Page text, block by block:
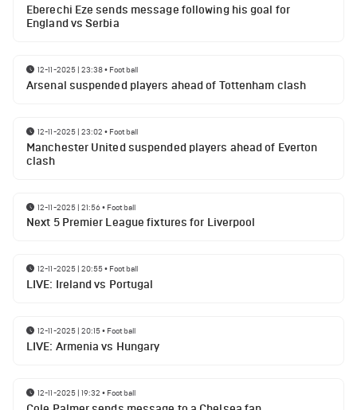
Eberechi Eze sends message following his goal for
England vs Serbia
12-11-2025 | 23:38• Football
Arsenal suspended players ahead of Tottenham clash
12-11-2025 | 23:02 • Football
Manchester United suspended players ahead of Everton
clash
12-11-2025 | 21:56• Football
Next 5 Premier League fixtures for Liverpool
12-11-2025 | 20:55• Football
LIVE: Ireland vs Portugal
12-11-2025 | 20:15• Football
LIVE: Armenia vs Hungary
12-11-2025 | 19:32 • Football